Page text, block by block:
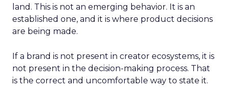
land. This is not an emerging behavior. It is an
established one, and it is where product decisions
are being made.
If a brand is not present in creator ecosystems, it is
not present in the decision-making process. That
is the correct and uncomfortable way to state it.